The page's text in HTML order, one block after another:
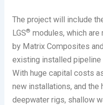
The project will include
LGS® modules, which are
by Matrix Composites
existing installed
With huge capital costs
new installations, and
deepwater rigs, shallow